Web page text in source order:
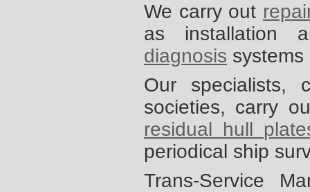
We carry out
as installation
diagnosis systems
Our specialists,
societies, carry
residual hull
periodical ship
Trans-Service